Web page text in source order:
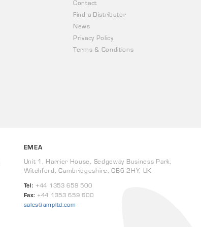
Contact
Find a Distributor
News
Privacy Policy
Terms & Conditions
EMEA
Unit 1, Harrier House, Sedgeway Business Park,
Witchford, Cambridgeshire, CB6 2HY, UK
Tel: +44 1353 659 500
Fax: +44 1353 659 600
sales@ampltd.com